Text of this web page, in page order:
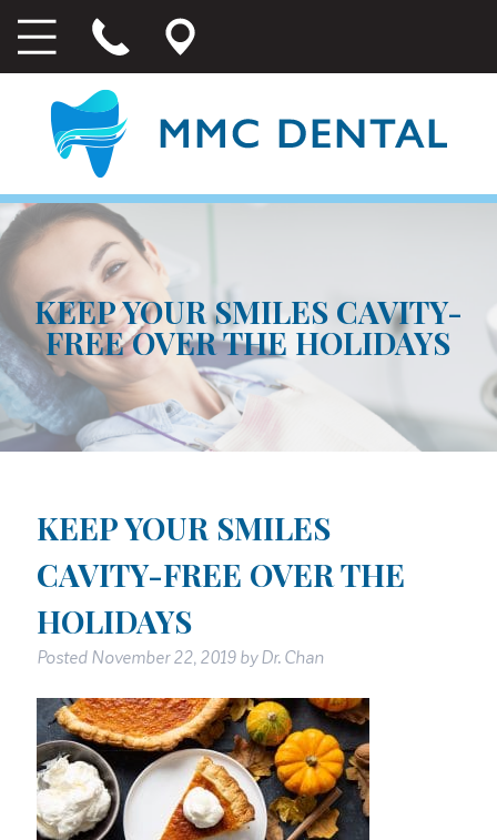
KEEP YOUR SMILES CAVITY-
FREE OVER THE HOLIDAYS
KEEP YOUR SMILES
CAVITY-FREE OVER THE
HOLIDAYS
Posted November 22, 2019 by Dr. Chan